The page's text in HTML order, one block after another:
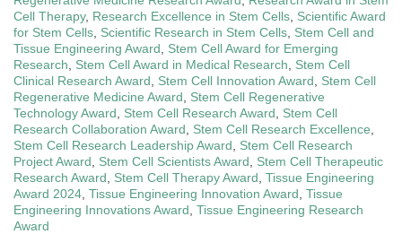
Cell Therapy, Research Excellence in Stem Cells Scientific Award
for Stem Cells Scientific Research in Stem Cells Stem Cell and
Tissue Engineering Award
Stem Cell Award for Emerging
Research
Stem Cell Award in Medical Research
Stem Cell
Clinical Research Award
Stem Cell Innovation Award
Stem Cell
Regenerative Medicine Award
Stem Cell Regenerative
Technology Award
Stem Cell Research Award
Stem Cell
Research Collaboration Award
Stem Cell Research Excellence
Stem Cell Research Leadership Award
Stem Cell Research
Project Award
Stem Cell Scientists Award
Stem Cell Therapeutic
Research Award
Stem Cell Therapy Award Tissue Engineering
Award 2024 Tissue Engineering Innovation Award Tissue
Engineering Innovations Award Tissue Engineering Research
Award